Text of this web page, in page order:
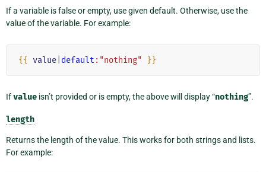
If a variable is false or empty, use given default. Otherwise, use the
value of the variable. For example:
{{ value default :"nothing" }}
Ifvalue isn’t provided or is empty, the above will display “nothing”.
length
Returns the length of the value. This works for both strings and lists.
For example: